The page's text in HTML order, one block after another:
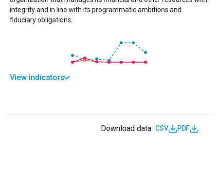
integrity and in line with its programmatic ambitions and
fiduciary obligations.
View indicators
Download data CSV PDF